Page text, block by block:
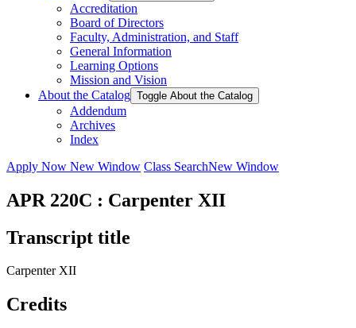
Accreditation
Board of Directors
Faculty, Administration, and Staff
General Information
Learning Options
Mission and Vision
About the Catalog Toggle About the Catalog
Addendum
Archives
Index
Apply Now New Window Class SearchNew Window
APR 220C : Carpenter XII
Transcript title
Carpenter XII
Credits